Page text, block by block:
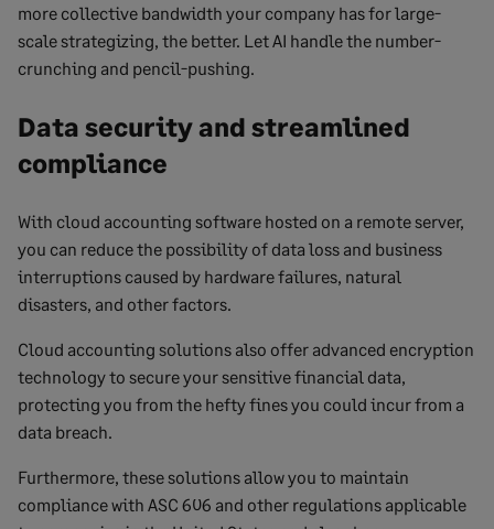
more collective bandwidth your company has for large-
scale strategizing, the better. Let AI handle the number-
crunching and pencil-pushing.
Data security and streamlined
compliance
With cloud accounting software hosted on a remote server,
you can reduce the possibility of data loss and business
interruptions caused by hardware failures, natural
disasters, and other factors.
Cloud accounting solutions also offer advanced encryption
technology to secure your sensitive financial data,
protecting you from the hefty fines you could incur from a
data breach.
Furthermore, these solutions allow you to maintain
compliance with ASC 606 and other regulations applicable